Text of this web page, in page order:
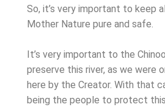
So, it’s very important to keep
Mother Nature pure and safe.
It’s very important to the
preserve this river, as we were
here by the Creator. With that
being the people to protect